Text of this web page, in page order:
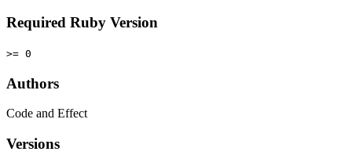
Required Ruby Version
>= 0
Authors
Code and Effect
Versions